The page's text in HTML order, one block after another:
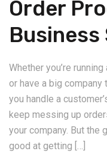
Order
Business
Whether you’re
or have a big
you handle a
keep messing up
your company. But the
good at getting […]